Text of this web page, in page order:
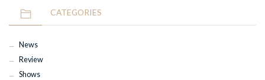
CATEGORIES
News
Review
Shows